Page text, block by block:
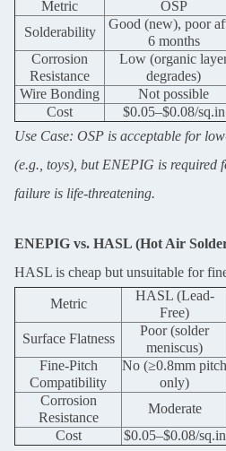
We will call
Metric OSP
Solderability
Good (new), poor
6 months
Corrosion
Resistance
Low (organic
degrades)
Wire Bonding
Not possible
Cost
$0.05–$0.08/sq.in
Use Case: OSP is acceptable for
(e.g., toys), but ENEPIG is required
failure is life-threatening.
ENEPIG vs. HASL (Hot Air
HASL is cheap but unsuitable for
Metric
HASL (Lead-
Free)
Surface Flatness
Poor (solder
meniscus)
Fine-Pitch
Compatibility
No (≥0.8mm pitch
only)
Corrosion
Resistance
Moderate
Cost
$0.05–$0.08/sq.in